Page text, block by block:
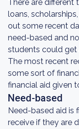
There are different
loans,
out some recent
need-based and
students could get
The most recent
some sort of
financial aid given
Need-based
Need-based aid is
receive if they are